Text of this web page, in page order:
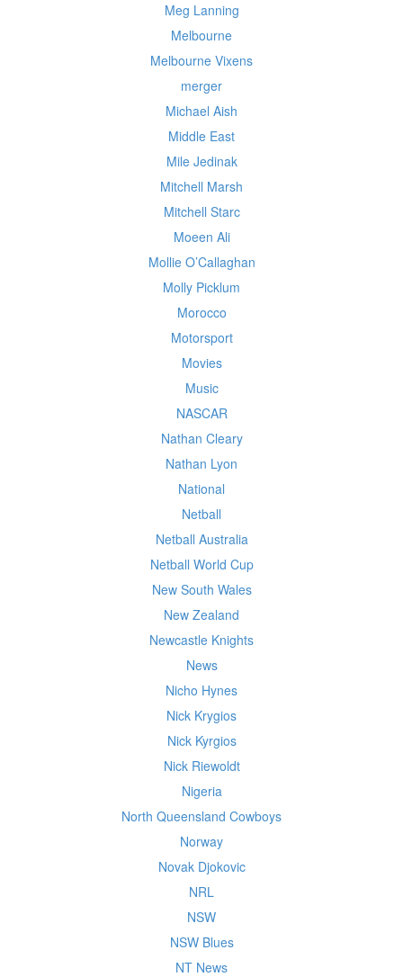
Meg Lanning
Melbourne
Melbourne Vixens
merger
Michael Aish
Middle East
Mile Jedinak
Mitchell Marsh
Mitchell Starc
Moeen Ali
Mollie O’Callaghan
Molly Picklum
Morocco
Motorsport
Movies
Music
NASCAR
Nathan Cleary
Nathan Lyon
National
Netball
Netball Australia
Netball World Cup
New South Wales
New Zealand
Newcastle Knights
News
Nicho Hynes
Nick Krygios
Nick Kyrgios
Nick Riewoldt
Nigeria
North Queensland Cowboys
Norway
Novak Djokovic
NRL
NSW
NSW Blues
NT News